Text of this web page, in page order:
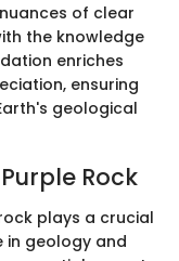
of clear
the knowledge
enriches
ensuring
geological
Rock
plays a crucial
in geology and